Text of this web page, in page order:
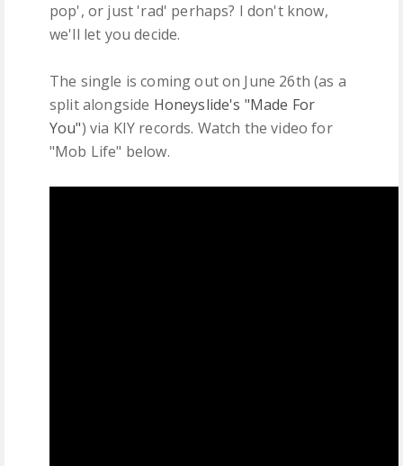
pop', or just 'rad' perhaps? I don't know,
we'll let you decide.
The single is coming out on June 26th (as a
split alongside Honeyslide's "Made For
You") via KIY records. Watch the video for
"Mob Life" below.